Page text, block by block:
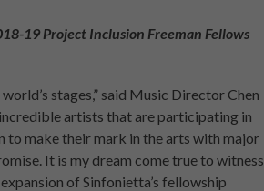
19 Project Inclusion Freeman Fellows
stages,” said Music Director Chen
artists that are participating in
to make their mark in the arts with major
It is my dream come true to witness
of Sinfonietta’s fellowship